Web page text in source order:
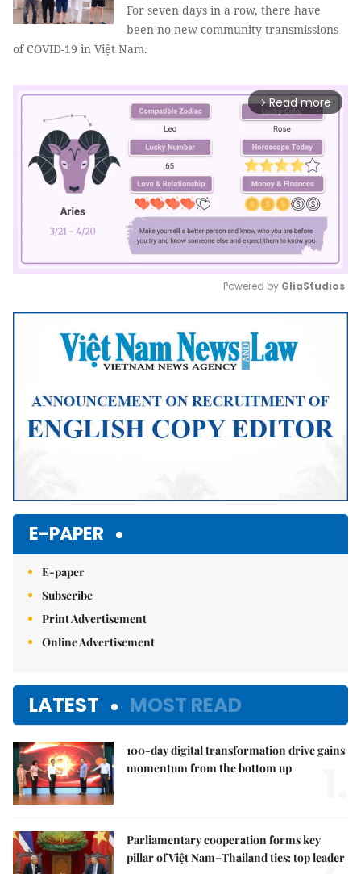
For seven days in a row, there have
been no new community transmissions
of COVID-19 in Việt Nam.
arrow_forward_ios Read more
Mute
Powered by GliaStudios
E-PAPER
E-paper
Subscribe
Print Advertisement
Online Advertisement
LATEST MOST READ
100-day digital transformation drive gains
momentum from the bottom up
Parliamentary cooperation forms key
pillar of Việt Nam–Thailand ties: top leader